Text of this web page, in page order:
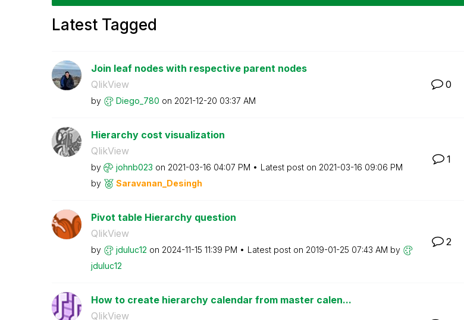
Latest Tagged
Join leaf nodes with respective parent nodes
QlikView
by Diego_780 on ‎2021-12-20 03:37 AM
0
Hierarchy cost visualization
QlikView
by johnb023 on ‎2021-03-16 04:07 PM Latest post on ‎2021-03-16 09:06 PM
by
Saravanan_Desingh
1
Pivot table Hierarchy question
QlikView
by jduluc12 on ‎2024-11-15 11:39 PM Latest post on ‎2019-01-25 07:43 AM by
jduluc12
2
How to create hierarchy calendar from master calen...
QlikView